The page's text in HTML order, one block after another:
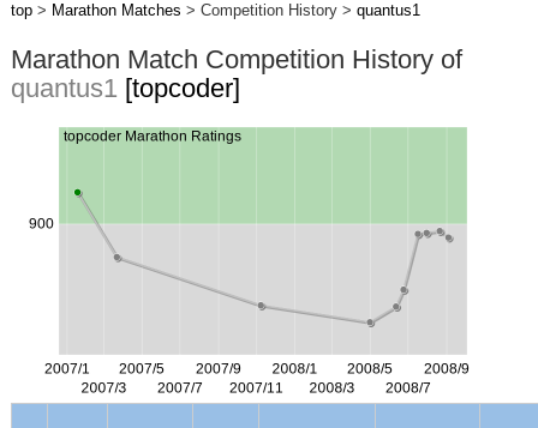
top> Marathon Matches > Competition History > quantus1
Marathon Match Competition History of
quantus1 [topcoder]